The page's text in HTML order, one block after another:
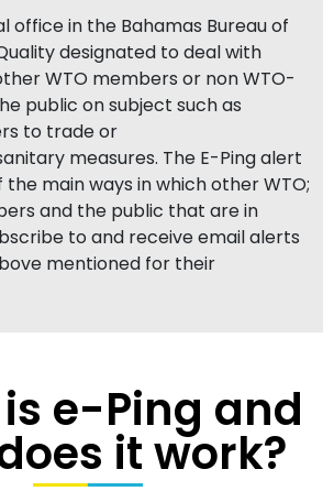
office in the Bahamas Bureau of
designated to deal with
WTO members or non WTO-
public on subject such as
to trade or
measures. The E-Ping alert
main ways in which other WTO;
and the public that are in
to and receive email alerts
mentioned for their
e-Ping and
it work?